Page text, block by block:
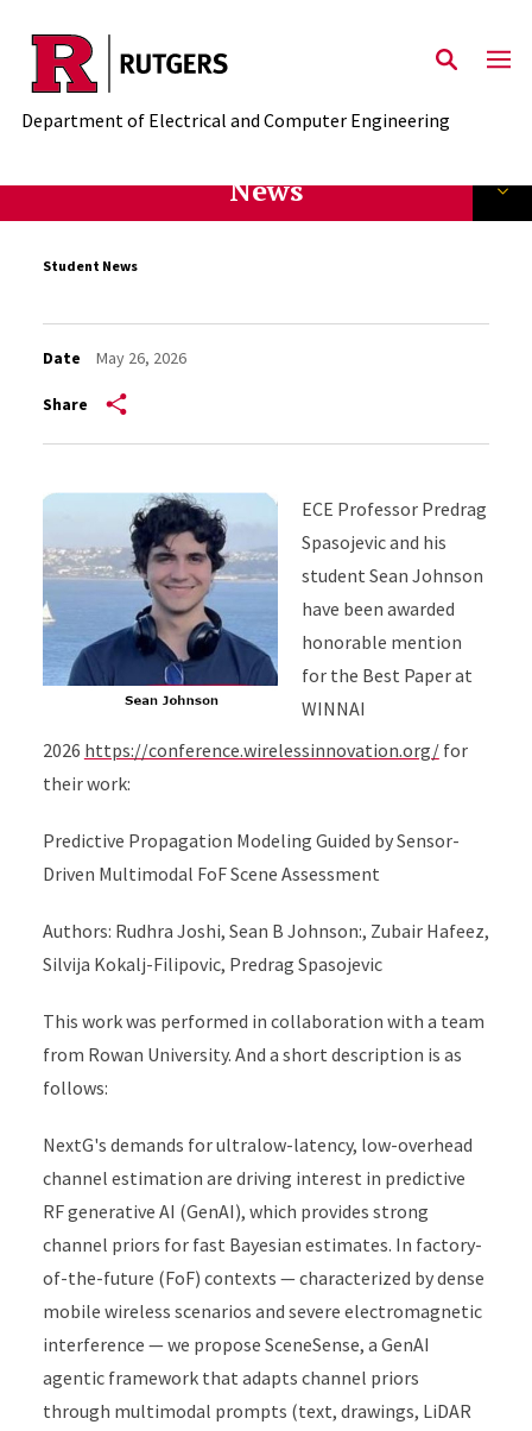
Skip to main content
Department of Electrical and Computer Engineering
News
Student News
Date May 26, 2026
Share
ECE Professor Predrag
Spasojevic and his
student Sean Johnson
have been awarded
honorable mention
for the Best Paper at
WINNAI
2026 https://conference.wirelessinnovation.org/for
their work:
Predictive Propagation Modeling Guided by Sensor-
Driven Multimodal FoF Scene Assessment
Authors: Rudhra Joshi, Sean B Johnson:, Zubair Hafeez,
Silvija Kokalj-Filipovic, Predrag Spasojevic
This work was performed in collaboration with a team
from Rowan University. And a short description is as
follows:
NextG's demands for ultralow-latency, low-overhead
channel estimation are driving interest in predictive
RF generative AI (GenAI), which provides strong
channel priors for fast Bayesian estimates. In factory-
of-the-future (FoF) contexts — characterized by dense
mobile wireless scenarios and severe electromagnetic
interference — we propose SceneSense, a GenAI
agentic framework that adapts channel priors
through multimodal prompts (text, drawings, LiDAR